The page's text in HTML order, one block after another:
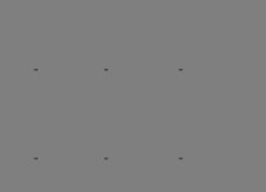
- - -
- - -